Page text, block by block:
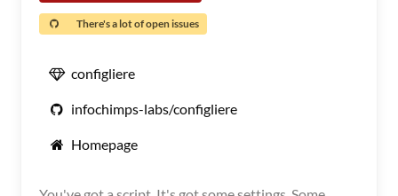
There's a lot of open issues
configliere
infochimps-labs/configliere
Homepage